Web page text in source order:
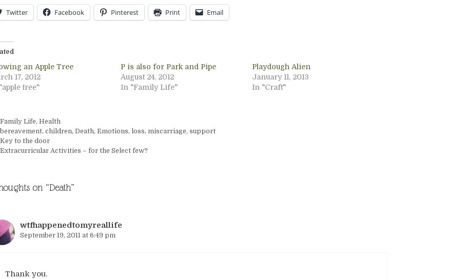
Twitter Facebook Pinterest Print Email
an Apple Tree
17, 2012
tree"
P is also for Park and Pipe
August 24, 2012
In "Family Life"
Playdough Alien
January 11, 2013
In "Craft"
Family Life, Health
bereavement, children, Death, Emotions, loss, miscarriage, support
Key to the door
Extracurricular Activities – for the Select few?
on “Death”
wtfhappenedtomyreallife
September 19, 2011 at 6:49 pm
Thank you.